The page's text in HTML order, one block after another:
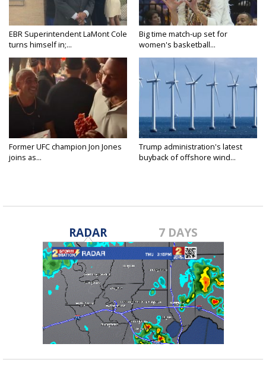
EBR Superintendent LaMont Cole
turns himself in;...
Big time match-up set for
women's basketball...
Former UFC champion Jon Jones
joins as...
Trump administration's latest
buyback of offshore wind...
RADAR 7 DAYS